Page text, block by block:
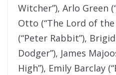
Witcher”), Arlo Green
Otto (“The Lord of the
(“Peter Rabbit”),
Dodger”), James
High”), Emily Barclay